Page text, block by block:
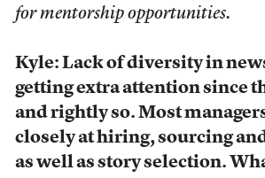
for mentorship opportunities.
Kyle: Lack of diversity in
getting extra attention since
and rightly so. Most
closely at hiring, sourcing
as well as story selection.